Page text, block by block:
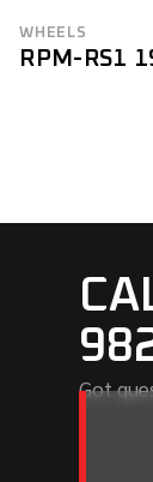
WHEELS
RPM-RS1
Got